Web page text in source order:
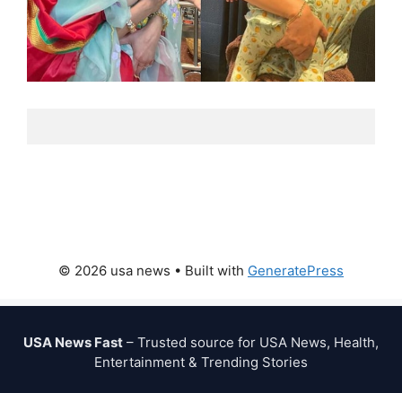
© 2026 usa news • Built with GeneratePress
USA News Fast – Trusted source for USA News, Health,
Entertainment & Trending Stories